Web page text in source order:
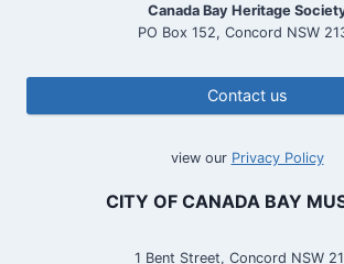
Canada Bay Heritage
PO Box 152, Concord NSW
Contact us
view our Privacy Policy
CITY OF CANADA BAY
1 Bent Street, Concord NSW